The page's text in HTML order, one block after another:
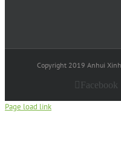
Copyright 2019 Anhui
Facebook
Page load link